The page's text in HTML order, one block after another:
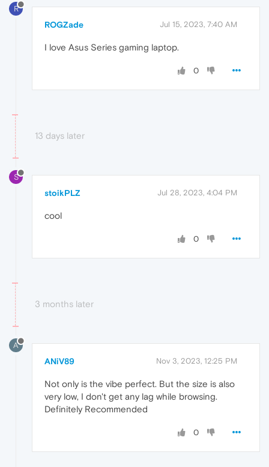
R
ROGZade Jul 15, 2023, 7:40 AM
I love Asus Series gaming laptop.
0
13 days later
S
stoikPLZ Jul 28, 2023, 4:04 PM
cool
0
3 months later
A
ANiV89 Nov 3, 2023, 12:25 PM
Not only is the vibe perfect. But the size is also
very low, I don't get any lag while browsing.
Definitely Recommended
0